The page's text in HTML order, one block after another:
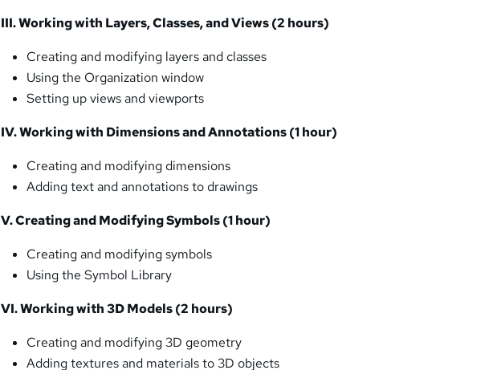
III. Working with Layers, Classes, and Views (2 hours)
Creating and modifying layers and classes
Using the Organization window
Setting up views and viewports
IV. Working with Dimensions and Annotations (1 hour)
Creating and modifying dimensions
Adding text and annotations to drawings
V. Creating and Modifying Symbols (1 hour)
Creating and modifying symbols
Using the Symbol Library
VI. Working with 3D Models (2 hours)
Creating and modifying 3D geometry
Adding textures and materials to 3D objects